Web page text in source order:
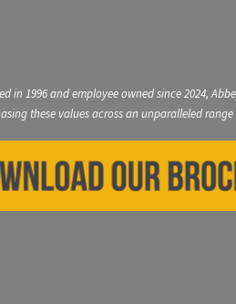
in 1996 and employee owned since 2024,
these values across an unparalleled range